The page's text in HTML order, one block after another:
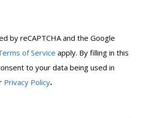
by reCAPTCHA and the Google
of Service apply. By filling in this
to your data being used in
Privacy Policy.